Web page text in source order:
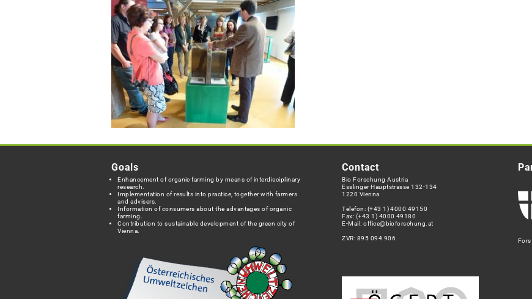
Goals
Enhancement of organic farming by means of interdisciplinary
research.
Implementation of results into practice, together with farmers
and advisers.
Information of consumers about the advantages of organic
farming.
Contribution to sustainable development of the green city of
Vienna.
Contact
Bio Forschung Austria
Esslinger Hauptstrasse 132-134
1220 Vienna
Telefon: (+43 1) 4000 49150
Fax: (+43 1) 4000 49180
E-Mail:office@bioforschung.at
ZVR: 895 094 906